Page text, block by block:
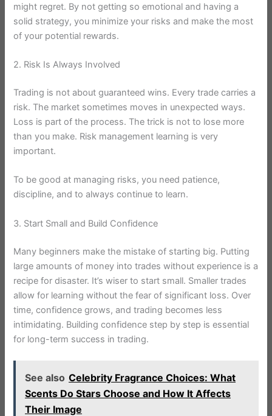
might regret. By not getting so emotional and having a
solid strategy, you minimize your risks and make the most
of your potential rewards.
2. Risk Is Always Involved
Trading is not about guaranteed wins. Every trade carries a
risk. The market sometimes moves in unexpected ways.
Loss is part of the process. The trick is not to lose more
than you make. Risk management learning is very
important.
To be good at managing risks, you need patience,
discipline, and to always continue to learn.
3. Start Small and Build Confidence
Many beginners make the mistake of starting big. Putting
large amounts of money into trades without experience is a
recipe for disaster. It’s wiser to start small. Smaller trades
allow for learning without the fear of significant loss. Over
time, confidence grows, and trading becomes less
intimidating. Building confidence step by step is essential
for long-term success in trading.
See also Celebrity Fragrance Choices: What
Scents Do Stars Choose and How It Affects
Their Image